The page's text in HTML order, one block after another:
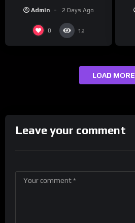
Admin 2 Days Ago
0 12
LOAD MORE
Leave your comment